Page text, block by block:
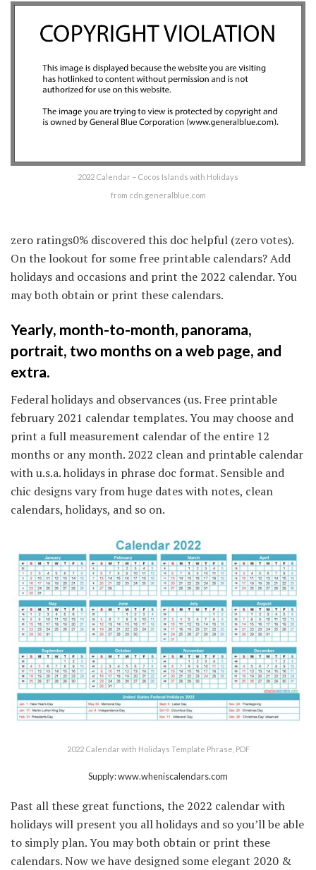
2022 Calendar – Cocos Islands with Holidays
from cdn.generalblue.com
zero ratings0% discovered this doc helpful (zero votes).
On the lookout for some free printable calendars? Add
holidays and occasions and print the 2022 calendar. You
may both obtain or print these calendars.
Yearly, month-to-month, panorama,
portrait, two months on a web page, and
extra.
Federal holidays and observances (us. Free printable
february 2021 calendar templates. You may choose and
print a full measurement calendar of the entire 12
months or any month. 2022 clean and printable calendar
with u.s.a. holidays in phrase doc format. Sensible and
chic designs vary from huge dates with notes, clean
calendars, holidays, and so on.
2022 Calendar with Holidays Template Phrase, PDF
Supply: www.wheniscalendars.com
Past all these great functions, the 2022 calendar with
holidays will present you all holidays and so you’ll be able
to simply plan. You may both obtain or print these
calendars. Now we have designed some elegant 2020 &